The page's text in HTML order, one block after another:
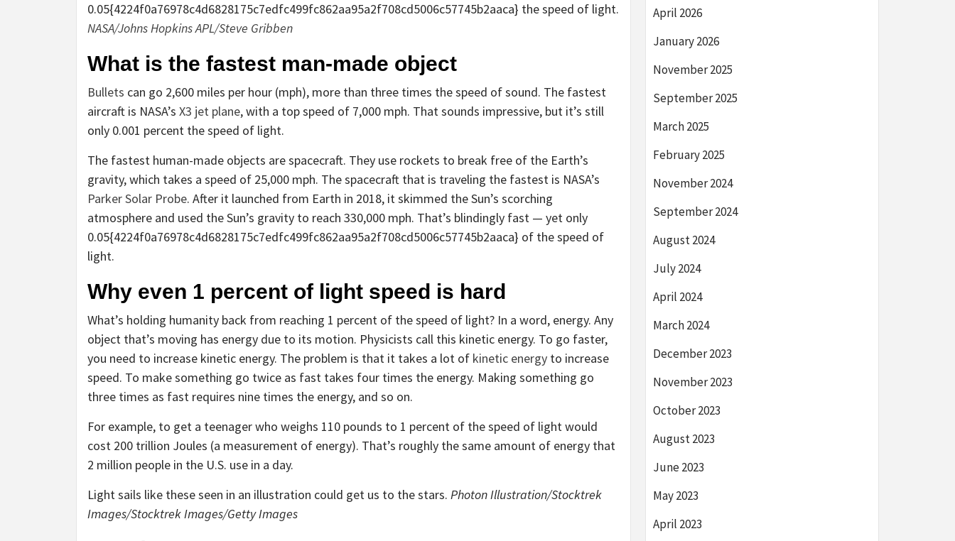
0.05{4224f0a76978c4d6828175c7edfc499fc862aa95a2f708cd5006c57745b2aaca} the speed of light.
NASA/Johns Hopkins APL/Steve Gribben
What is the fastest man-made object
Bullets can go 2,600 miles per hour (mph), more than three times the speed of sound. The fastest
aircraft is NASA’s X3 jet plane, with a top speed of 7,000 mph. That sounds impressive, but it’s still
only 0.001 percent the speed of light.
The fastest human-made objects are spacecraft. They use rockets to break free of the Earth’s
gravity, which takes a speed of 25,000 mph. The spacecraft that is traveling the fastest is NASA’s
Parker Solar Probe. After it launched from Earth in 2018, it skimmed the Sun’s scorching
atmosphere and used the Sun’s gravity to reach 330,000 mph. That’s blindingly fast — yet only
0.05{4224f0a76978c4d6828175c7edfc499fc862aa95a2f708cd5006c57745b2aaca} of the speed of
light.
Why even 1 percent of light speed is hard
What’s holding humanity back from reaching 1 percent of the speed of light? In a word, energy. Any
object that’s moving has energy due to its motion. Physicists call this kinetic energy. To go faster,
you need to increase kinetic energy. The problem is that it takes a lot of kinetic energy to increase
speed. To make something go twice as fast takes four times the energy. Making something go
three times as fast requires nine times the energy, and so on.
For example, to get a teenager who weighs 110 pounds to 1 percent of the speed of light would
cost 200 trillion Joules (a measurement of energy). That’s roughly the same amount of energy that
2 million people in the U.S. use in a day.
Light sails like these seen in an illustration could get us to the stars. Photon Illustration/Stocktrek
Images/Stocktrek Images/Getty Images
April 2026
January 2026
November 2025
September 2025
March 2025
February 2025
November 2024
September 2024
August 2024
July 2024
April 2024
March 2024
December 2023
November 2023
October 2023
August 2023
June 2023
May 2023
April 2023